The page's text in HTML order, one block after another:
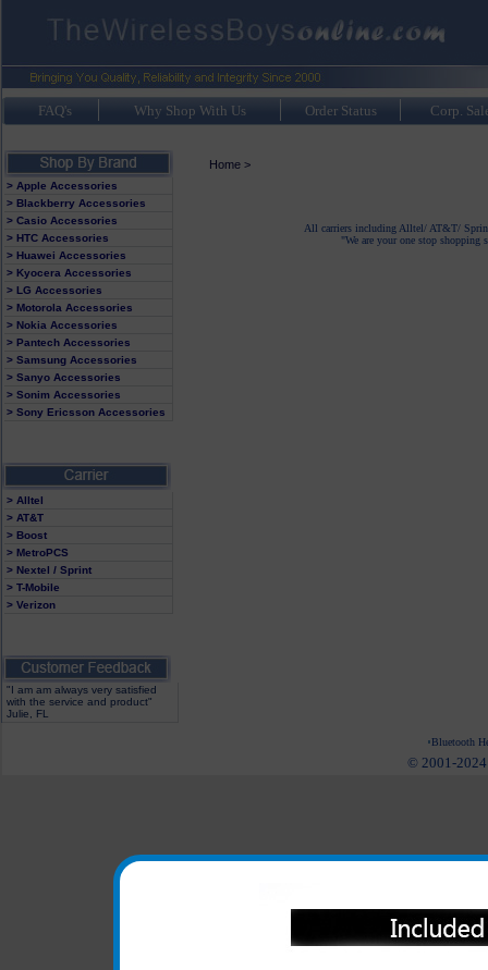
FAQ's Why Shop With Us Order Status Corp.
> Apple Accessories
> Blackberry Accessories
> Casio Accessories
> HTC Accessories
> Huawei Accessories
> Kyocera Accessories
> LG Accessories
> Motorola Accessories
> Nokia Accessories
> Pantech Accessories
> Samsung Accessories
> Sanyo Accessories
> Sonim Accessories
> Sony Ericsson Accessories
> Alltel
> AT&T
> Boost
> MetroPCS
> Nextel / Sprint
> T-Mobile
> Verizon
"I am am always very satisfied
with the service and product"
Julie, FL
Home>
All carriers including Alltel/ AT&T/
"We are your one stop shopping
Bluetooth
© 2001-